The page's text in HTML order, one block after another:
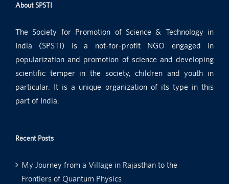
About SPSTI
The Society for Promotion of Science & Technology in
India (SPSTI) is a not-for-profit NGO engaged in
popularization and promotion of science and developing
scientific temper in the society, children and youth in
particular. It is a unique organization of its type in this
part of India.
Recent Posts
My Journey from a Village in Rajasthan to the
Frontiers of Quantum Physics